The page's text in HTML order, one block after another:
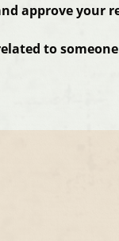
approve your
to